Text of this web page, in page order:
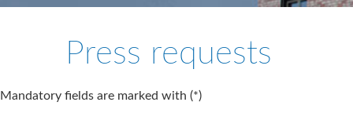
Press requests
Mandatory fields are marked with (*)